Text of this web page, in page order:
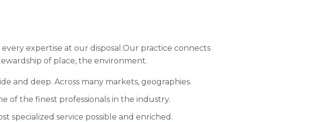
expertise at our disposal.Our practice connects
of place, the environment.
and deep. Across many markets, geographies.
of the finest professionals in the industry.
specialized service possible and enriched.